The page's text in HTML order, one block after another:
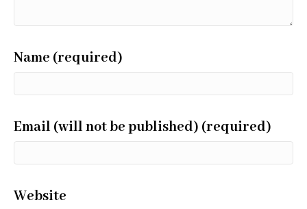
Name (required)
Email (will not be published) (required)
Website